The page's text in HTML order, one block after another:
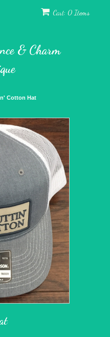
Cart: 0 Items
& Charm
Cotton Hat